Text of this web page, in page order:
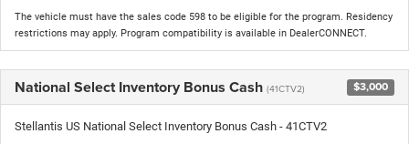
The vehicle must have the sales code 598 to be eligible for the program. Residency
restrictions may apply. Program compatibility is available in DealerCONNECT.
National Select Inventory Bonus Cash (41CTV2) $3,000
Stellantis US National Select Inventory Bonus Cash - 41CTV2